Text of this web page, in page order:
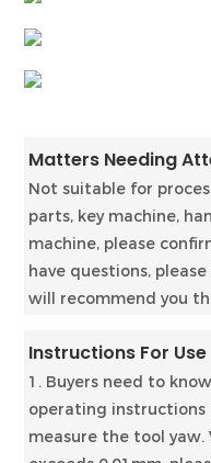
Matters Needing
Not suitable for
parts, key machine,
machine, please
have questions,
will recommend you
Instructions For Use
1. Buyers need to
operating instructions
measure the tool